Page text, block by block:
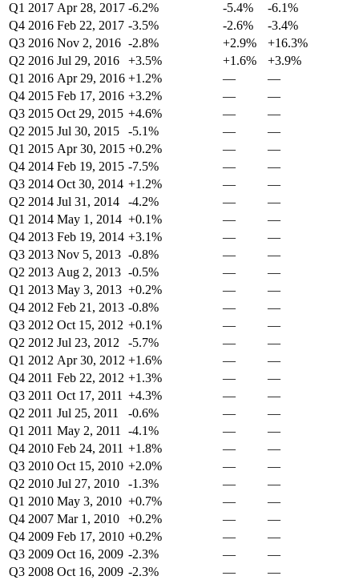
Q1 2017 Apr 28, 2017 -6.2% -5.4%
-6.1%
Q4 2016 Feb 22, 2017 -3.5% -2.6%
-3.4%
Q3 2016 Nov 2, 2016 -2.8% +2.9%
+16.3%
Q2 2016 Jul 29, 2016 +3.5% +1.6%
+3.9%
Q1 2016 Apr 29, 2016 +1.2% —
—
Q4 2015 Feb 17, 2016 +3.2% —
—
Q3 2015 Oct 29, 2015 +4.6% —
—
Q2 2015 Jul 30, 2015 -5.1% —
—
Q1 2015 Apr 30, 2015 +0.2% —
—
Q4 2014 Feb 19, 2015 -7.5% —
—
Q3 2014 Oct 30, 2014 +1.2% —
—
Q2 2014 Jul 31, 2014 -4.2% —
—
Q1 2014 May 1, 2014 +0.1% —
—
Q4 2013 Feb 19, 2014 +3.1% —
—
Q3 2013 Nov 5, 2013 -0.8% —
—
Q2 2013 Aug 2, 2013 -0.5% —
—
Q1 2013 May 3, 2013 +0.2% —
—
Q4 2012 Feb 21, 2013 -0.8% —
—
Q3 2012 Oct 15, 2012 +0.1% —
—
Q2 2012 Jul 23, 2012 -5.7% —
—
Q1 2012 Apr 30, 2012 +1.6% —
—
Q4 2011 Feb 22, 2012 +1.3% —
—
Q3 2011 Oct 17, 2011 +4.3% —
—
Q2 2011 Jul 25, 2011 -0.6% —
—
Q1 2011 May 2, 2011 -4.1% —
—
Q4 2010 Feb 24, 2011 +1.8% —
—
Q3 2010 Oct 15, 2010 +2.0% —
—
Q2 2010 Jul 27, 2010 -1.3% —
—
Q1 2010 May 3, 2010 +0.7% —
—
Q4 2007 Mar 1, 2010 +0.2% —
—
Q4 2009 Feb 17, 2010 +0.2% —
—
Q3 2009 Oct 16, 2009 -2.3% —
—
Q3 2008 Oct 16, 2009 -2.3% —
—